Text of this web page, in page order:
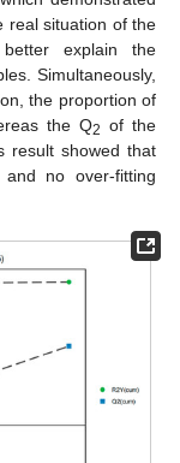
real situation of the
explain the
Simultaneously,
the proportion of
the Q2 of the
result showed that
no over-fitting